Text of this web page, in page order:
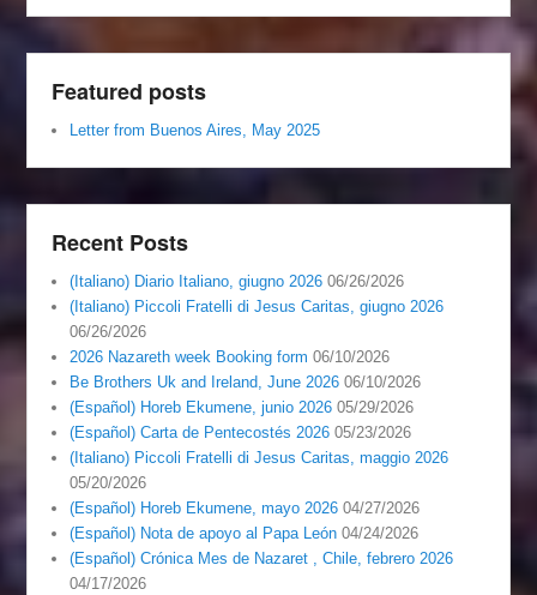
Featured posts
Letter from Buenos Aires, May 2025
Recent Posts
(Italiano) Diario Italiano, giugno 2026 06/26/2026
(Italiano) Piccoli Fratelli di Jesus Caritas, giugno 2026
06/26/2026
2026 Nazareth week Booking form 06/10/2026
Be Brothers Uk and Ireland, June 2026 06/10/2026
(Español) Horeb Ekumene, junio 2026 05/29/2026
(Español) Carta de Pentecostés 2026 05/23/2026
(Italiano) Piccoli Fratelli di Jesus Caritas, maggio 2026
05/20/2026
(Español) Horeb Ekumene, mayo 2026 04/27/2026
(Español) Nota de apoyo al Papa León 04/24/2026
(Español) Crónica Mes de Nazaret , Chile, febrero 2026
04/17/2026